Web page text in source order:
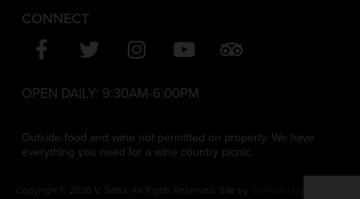
CONNECT
OPEN DAILY: 9:30AM-6:00PM
Outside food and wine not permitted on property. We have
everything you need for a wine country picnic.
Copyright © 2026 V. Sattui. All Rights Reserved. Site by